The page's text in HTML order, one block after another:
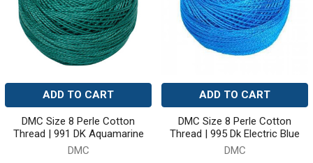
ADD TO CART
DMC Size 8 Perle Cotton
Thread | 991 DK Aquamarine
DMC
ADD TO CART
DMC Size 8 Perle Cotton
Thread | 995 Dk Electric Blue
DMC